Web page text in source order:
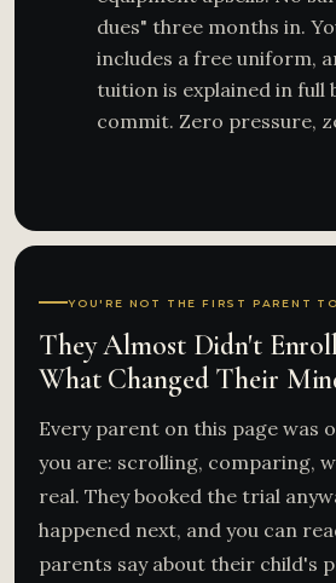
dues" three months in.
includes a free uniform,
tuition is explained in full
commit. Zero pressure,
YOU'RE NOT THE FIRST PARENT
They Almost Didn't
What Changed Their
Every parent on this page was
you are: scrolling, comparing,
real. They booked the trial
happened next, and you can
parents say about their child's